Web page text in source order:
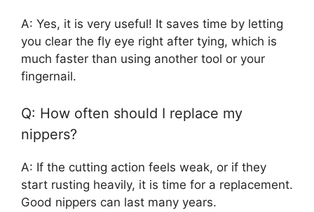
A: Yes, it is very useful! It saves time by letting
you clear the fly eye right after tying, which is
much faster than using another tool or your
fingernail.
Q: How often should I replace my
nippers?
A: If the cutting action feels weak, or if they
start rusting heavily, it is time for a replacement.
Good nippers can last many years.